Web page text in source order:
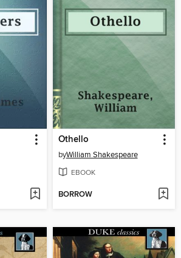
Othello
byWilliam Shakespeare
EBOOK
BORROW